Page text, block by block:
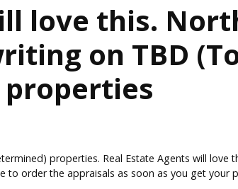
love this.
on TBD
properties
properties. Real Estate Agents will love
order the appraisals as soon as you get your